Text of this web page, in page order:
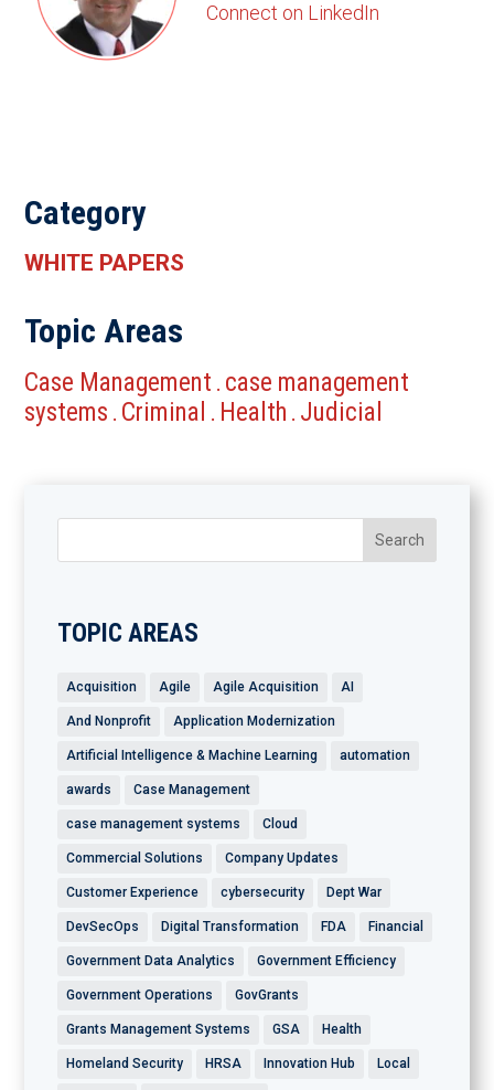
Connect on LinkedIn
Category
WHITE PAPERS
Topic Areas
Case Management . case management
systems . Criminal . Health . Judicial
TOPIC AREAS
Acquisition Agile Agile Acquisition AI
And Nonprofit Application Modernization
Artificial Intelligence & Machine Learning automation
awards Case Management
case management systems Cloud
Commercial Solutions Company Updates
Customer Experience cybersecurity Dept War
DevSecOps Digital Transformation FDA Financial
Government Data Analytics Government Efficiency
Government Operations GovGrants
Grants Management Systems GSA Health
Homeland Security HRSA Innovation Hub Local